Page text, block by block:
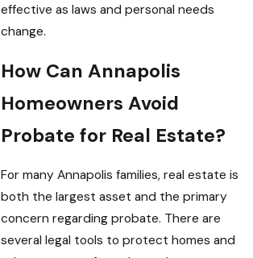
effective as laws and personal needs
change.
How Can Annapolis
Homeowners Avoid
Probate for Real Estate?
For many Annapolis families, real estate is
both the largest asset and the primary
concern regarding probate. There are
several legal tools to protect homes and